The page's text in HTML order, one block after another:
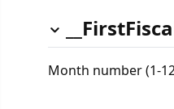
Month number (1-